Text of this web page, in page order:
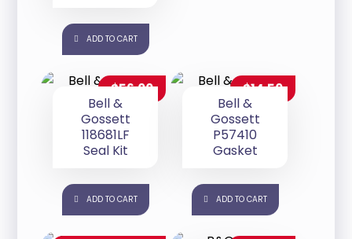
ADD TO CART
Bell &
Gossett
118681LF
Seal Kit
$56.00
ADD TO CART
Bell &
Gossett
P57410
Gasket
$14.50
ADD TO CART